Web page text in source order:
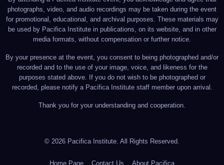
photographs, video, and audio recordings may be taken during the event
for promotional, educational, and archival purposes. These materials may
be used by Pacifica Institute in publications, on its website, and in other
media formats, without compensation or further notice.
By your presence at the event, you consent to being photographed and/or
recorded and to the use of your image, voice, and likeness for the
purposes stated above. If you do not wish to be photographed or
recorded, please notify a Pacifica Institute staff member upon arrival.
Thank you for your understanding and cooperation.
© 2026 Pacifica Institute. All Rights Reserved.
Home Page Contact Us About Pacifica